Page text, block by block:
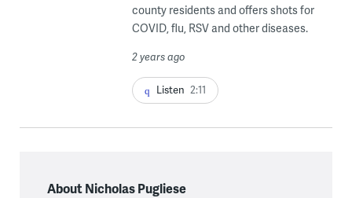
county residents and offers shots for
COVID, flu, RSV and other diseases.
2 years ago
Listen 2:11
About Nicholas Pugliese